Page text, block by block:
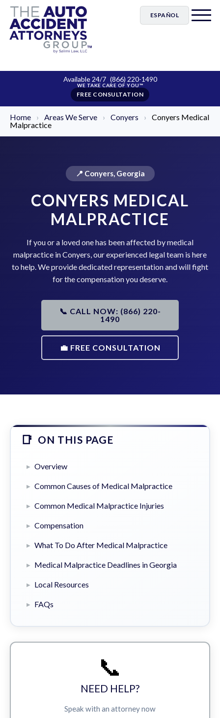
ESPAÑOL
Available 24/7 (866) 220-1490
FREE CONSULTATION
Home › Areas We Serve › Conyers ›
Conyers Medical
Malpractice
📍 Conyers, Georgia
CONYERS MEDICAL
MALPRACTICE
If you or a loved one has been affected by medical
malpractice in Conyers, our experienced legal team is here
to help. We provide dedicated representation and will fight
for the compensation you deserve.
📞 CALL NOW: (866) 220-
1490
💼 FREE CONSULTATION
ON THIS PAGE
Overview
Common Causes of Medical Malpractice
Common Medical Malpractice Injuries
Compensation
What To Do After Medical Malpractice
Medical Malpractice Deadlines in Georgia
Local Resources
FAQs
📞
NEED HELP?
Speak with an attorney now